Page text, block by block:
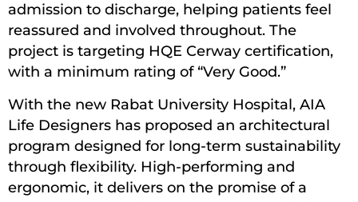
admission to discharge, helping patients feel
reassured and involved throughout. The
project is targeting HQE Cerway certification,
with a minimum rating of “Very Good.”
With the new Rabat University Hospital, AIA
Life Designers has proposed an architectural
program designed for long-term sustainability
through flexibility. High-performing and
ergonomic, it delivers on the promise of a